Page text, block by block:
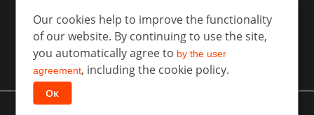
User agreement
Privacy policy
Our cookies help to improve the functionality
of our website. By continuing to use the site,
you automatically agree to by the user
agreement, including the cookie policy.
Ок